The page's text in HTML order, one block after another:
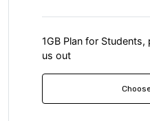
1GB Plan for
us out